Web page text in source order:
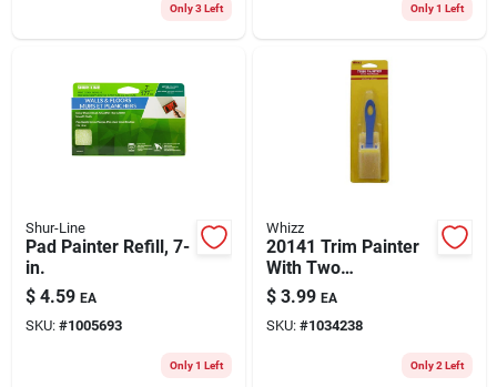
Only 3 Left Only 1 Left
Shur-Line
Pad Painter Refill, 7-
in.
$ 4.59 EA
SKU: #1005693
Only 1 Left
Whizz
20141 Trim Painter
With Two
Replacement Pads
For Effortless
Painting
$ 3.99 EA
SKU: #1034238
Only 2 Left